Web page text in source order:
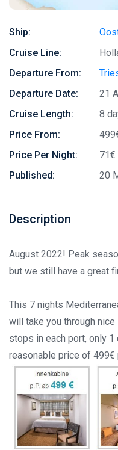
Ship:
Cruise Line:
Departure From:
Departure Date:
21
Cruise Length:
8
Price From:
Price Per Night:
71€
Published:
20
Description
August 2022! Peak
but we still have a great
This 7 nights
will take you through
stops in each port, only
reasonable price of 499€